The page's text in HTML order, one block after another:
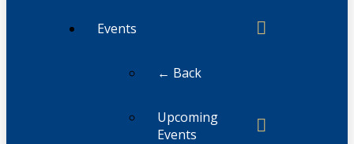
Events
← Back
Upcoming
Events